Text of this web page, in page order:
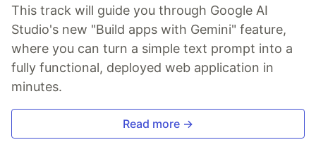
This track will guide you through Google AI
Studio's new "Build apps with Gemini" feature,
where you can turn a simple text prompt into a
fully functional, deployed web application in
minutes.
Read more →